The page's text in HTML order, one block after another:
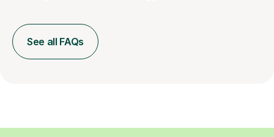
See all FAQs